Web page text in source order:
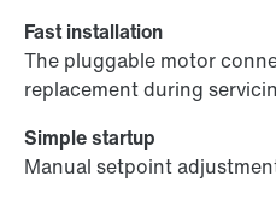
Fast installation
The pluggable motor
replacement during
Simple startup
Manual setpoint